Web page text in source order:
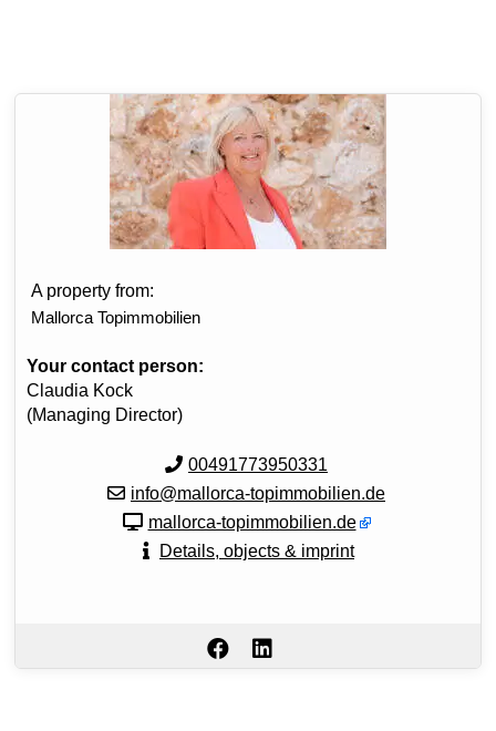
A property from:
Mallorca Topimmobilien
Your contact person:
Claudia Kock
(Managing Director)
00491773950331
info@mallorca-topimmobilien.de
mallorca-topimmobilien.de
Details, objects & imprint